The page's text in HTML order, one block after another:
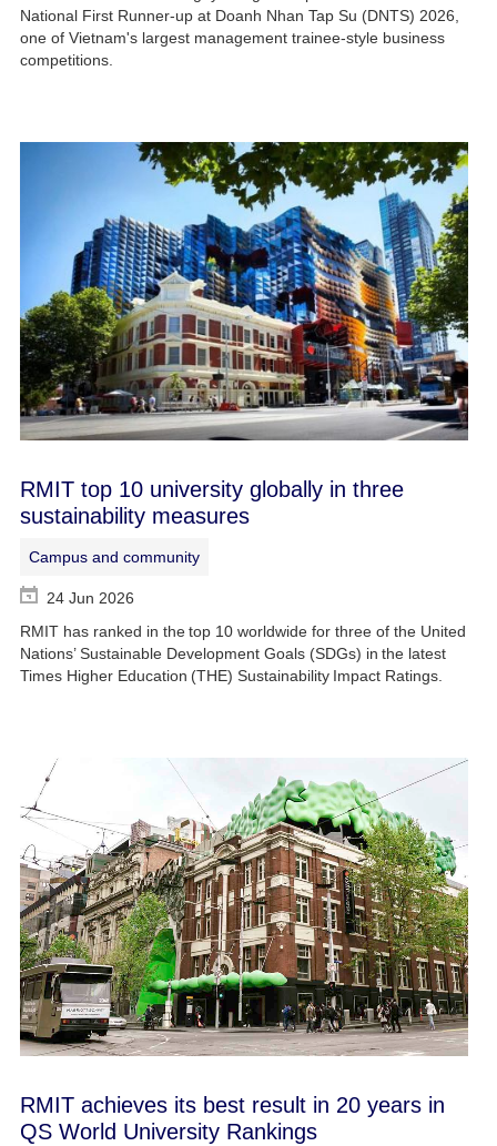
National First Runner-up at Doanh Nhan Tap Su (DNTS) 2026,
one of Vietnam's largest management trainee-style business
competitions.
RMIT top 10 university globally in three
sustainability measures
Campus and community
24 Jun 2026
RMIT has ranked in the top 10 worldwide for three of the United
Nations’ Sustainable Development Goals (SDGs) in the latest
Times Higher Education (THE) Sustainability Impact Ratings.
RMIT achieves its best result in 20 years in
QS World University Rankings